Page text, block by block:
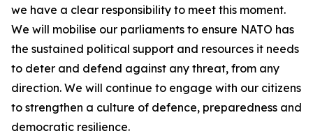
we have a clear responsibility to meet this moment.
We will mobilise our parliaments to ensure NATO has
the sustained political support and resources it needs
to deter and defend against any threat, from any
direction. We will continue to engage with our citizens
to strengthen a culture of defence, preparedness and
democratic resilience.